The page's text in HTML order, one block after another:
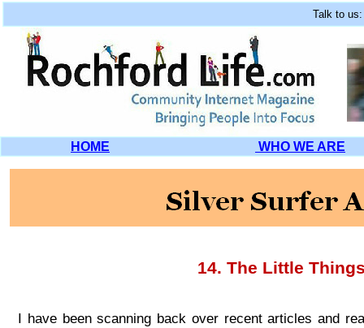
Talk to
HOME WHO WE ARE
14. The Little
I have been scanning back over recent articles and